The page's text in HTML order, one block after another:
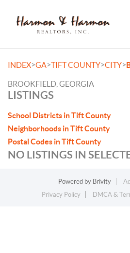
INDEX>GA>TIFT COUNTY>CITY>
BROOKFIELD, GEORGIA
LISTINGS
School Districts in Tift County
Neighborhoods in Tift County
Postal Codes in Tift County
NO LISTINGS IN
Powered by Brivity
Privacy Policy
DMCA &